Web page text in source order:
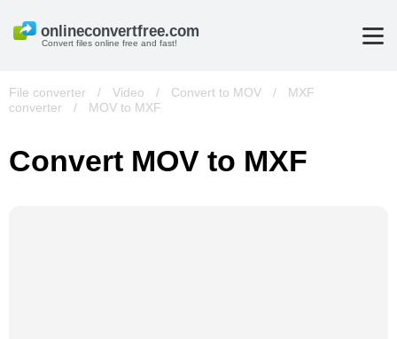
Convert files online free and fast!
File converter / Video / Convert to MOV /
MXF
converter
/ MOV to MXF
Convert MOV to MXF